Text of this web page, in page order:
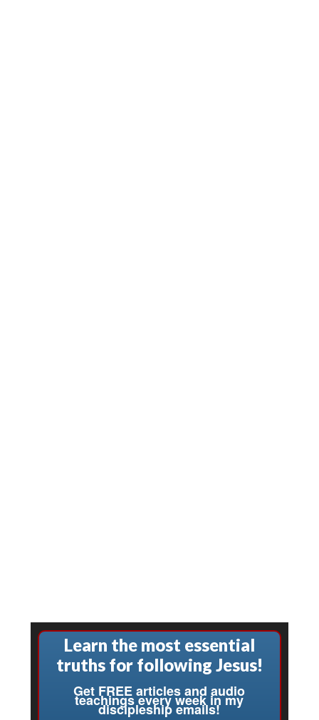
Learn the most essential
truths for following Jesus!
Get FREE articles and audio
teachings every week in my
discipleship emails!